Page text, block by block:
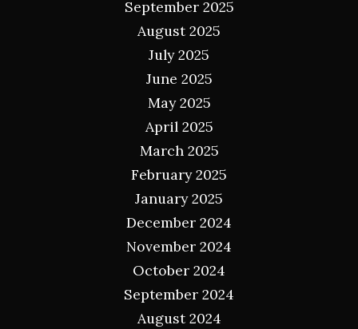
September 2025
August 2025
July 2025
June 2025
May 2025
April 2025
March 2025
February 2025
January 2025
December 2024
November 2024
October 2024
September 2024
August 2024